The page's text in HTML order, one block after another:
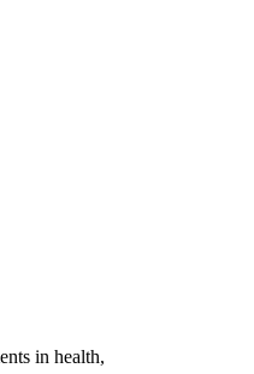
in health,